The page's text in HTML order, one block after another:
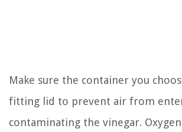
Make sure the container you
fitting lid to prevent air from
contaminating the vinegar.